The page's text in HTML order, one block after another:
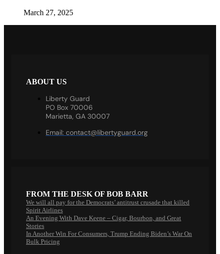
March 27, 2025
ABOUT US
Liberty Guard
PO Box 70006
Marietta, GA 30007
Email: contact@libertyguard.org
FROM THE DESK OF BOB BARR
We will all pay for the Democrats’ antitrust crusade that killed
Spirit Airlines
An Evening With Dave Keene – Cigar, Bourbon, and Great
Stories
In Another Win For Consumers, Trump Ending Biden’s War On
Bulk Pricing